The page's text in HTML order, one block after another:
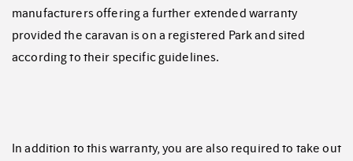
manufacturers offering a further extended warranty
provided the caravan is on a registered Park and sited
according to their specific guidelines.
In addition to this warranty, you are also required to take out